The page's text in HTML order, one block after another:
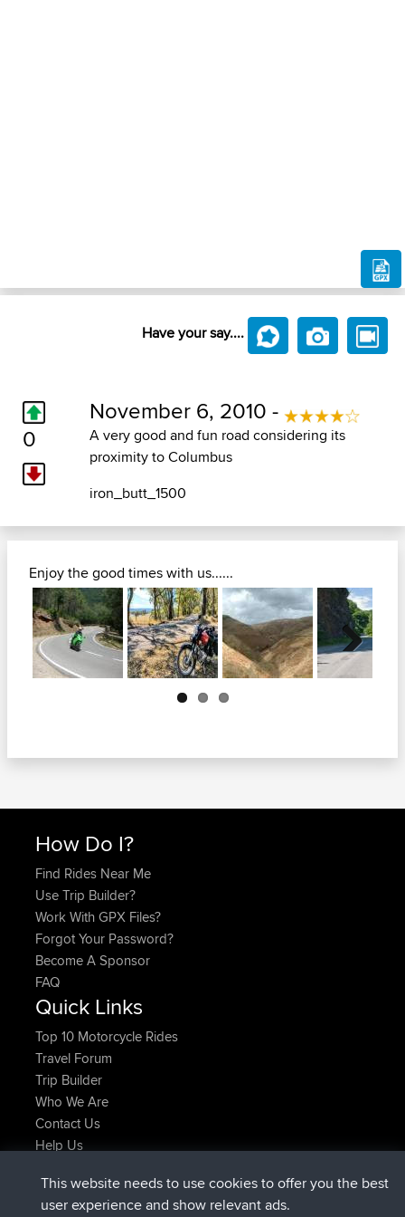
Have your say....
0
November 6, 2010 -
A very good and fun road considering its
proximity to Columbus
iron_butt_1500
Enjoy the good times with us......
Next
How Do I?
Find Rides Near Me
Use Trip Builder?
Work With GPX Files?
Forgot Your Password?
Become A Sponsor
FAQ
Quick Links
Top 10 Motorcycle Rides
Travel Forum
Trip Builder
Who We Are
Contact Us
Help Us
joshawkDeleted Route Now
This website needs to use cookies to offer you the best
user experience and show relevant ads.